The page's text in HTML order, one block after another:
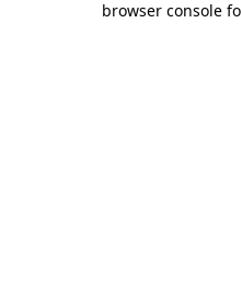
browser console